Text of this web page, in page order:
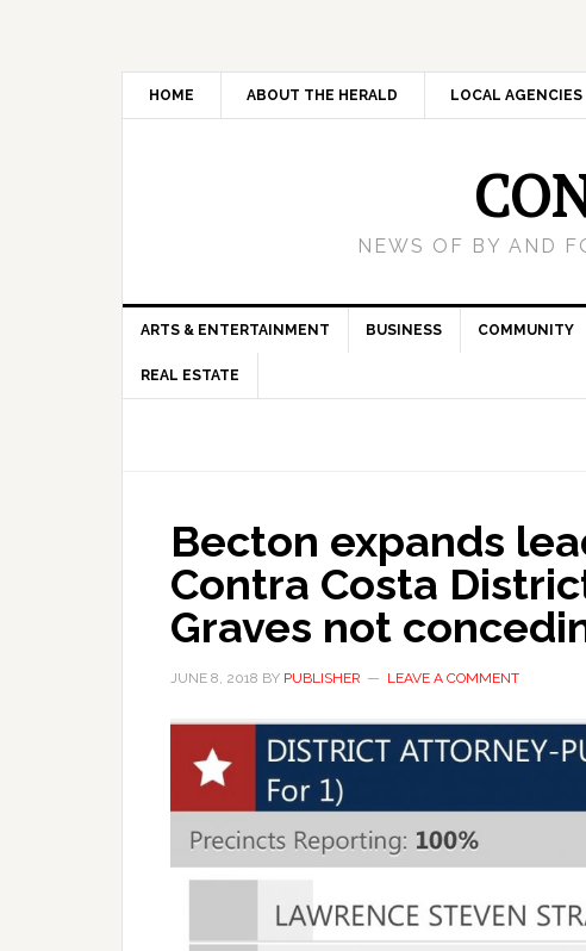
HOME ABOUT THE HERALD LOCAL AGENCIES
NEWS OF BY AND
ARTS & ENTERTAINMENT BUSINESS COMMUNITY
REAL ESTATE
Becton expands
Contra Costa
Graves not
JUNE 8, 2018 BY PUBLISHER LEAVE A COMMENT